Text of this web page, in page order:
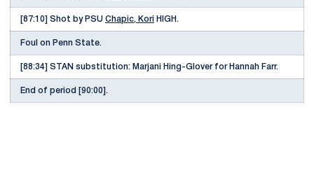
[87:10] Shot by PSU Chapic, Kori HIGH.
Foul on Penn State.
[88:34] STAN substitution: Marjani Hing-Glover for Hannah Farr.
End of period [90:00].